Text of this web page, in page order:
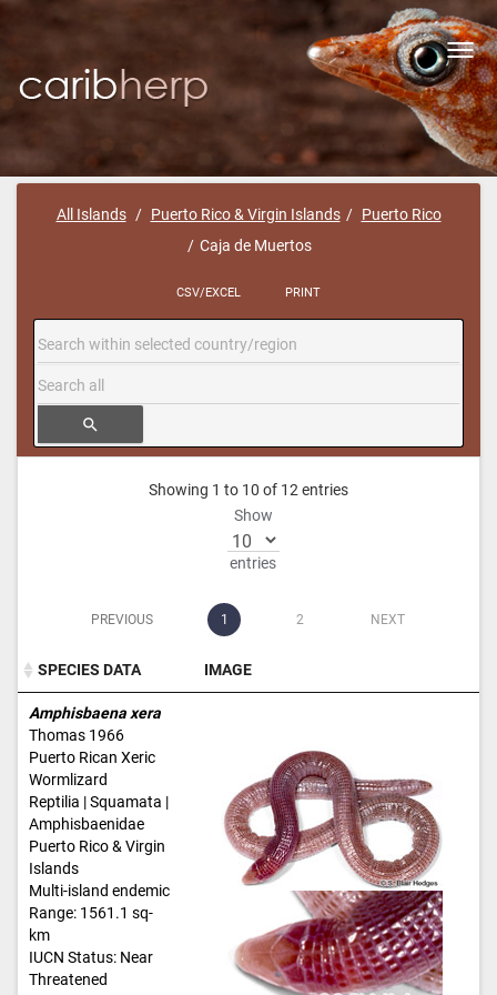
All Islands Puerto Rico & Virgin Islands
Puerto Rico
Caja de Muertos
CSV/EXCEL PRINT
search
Showing 1 to 10 of 12 entries
Show
entries
PREVIOUS 1 2 NEXT
SPECIES DATA
IMAGE
SPECIES DATA
Amphisbaena xera
Thomas 1966
Puerto Rican Xeric
Wormlizard
Reptilia | Squamata |
Amphisbaenidae
Puerto Rico & Virgin
Islands
Multi-island endemic
Range: 1561.1 sq-
km
IUCN Status: Near
Threatened